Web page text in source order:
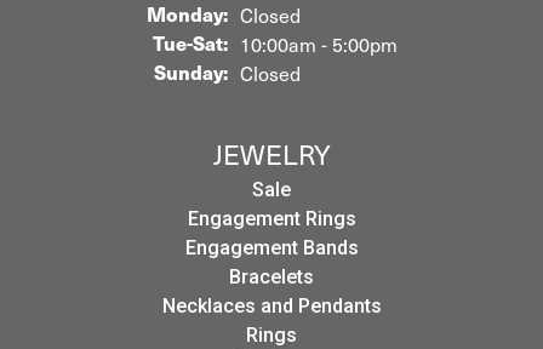
Monday: Closed
Tue-Sat:Tuesday - Saturday:
10:00am - 5:00pm
Sunday: Closed
JEWELRY
Sale
Engagement Rings
Engagement Bands
Bracelets
Necklaces and Pendants
Rings